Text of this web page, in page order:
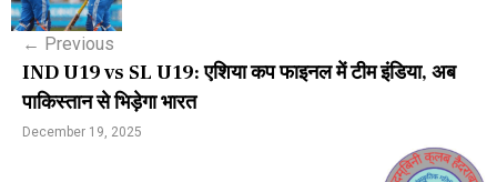
s
n
a
← Previous
IND U19 vs SL U19: एशिया कप फाइनल में टीम इंडिया, अब
पाकिस्तान से भिड़ेगा भारत
December 19, 2025